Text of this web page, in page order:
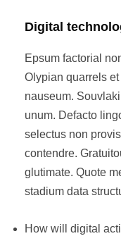
Digital
Epsum factorial
Olypian quarrels
nauseum.
unum. Defacto
selectus non
contendre.
glutimate. Quote
stadium data
How will digital